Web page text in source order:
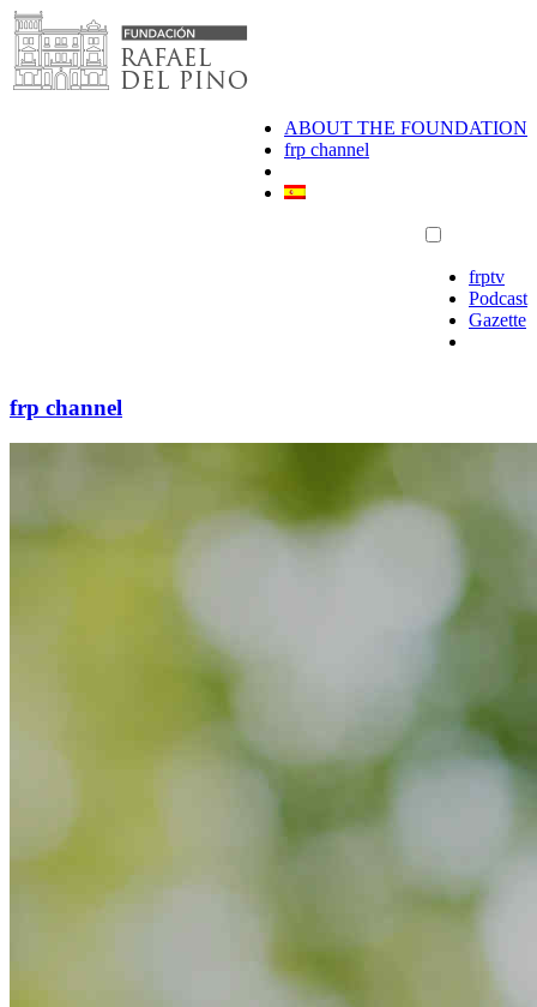
Skip
to
content
ABOUT THE FOUNDATION
frp channel
frptv
Podcast
Gazette
frp channel